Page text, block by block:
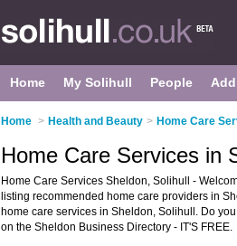
Home My Solihull People
Home > Health and Beauty > Home Care
Home Care Services in
Home Care Services Sheldon, Solihull -
listing recommended home care providers in
home care services in Sheldon, Solihull. Do
on the Sheldon Business Directory - IT'S FREE.